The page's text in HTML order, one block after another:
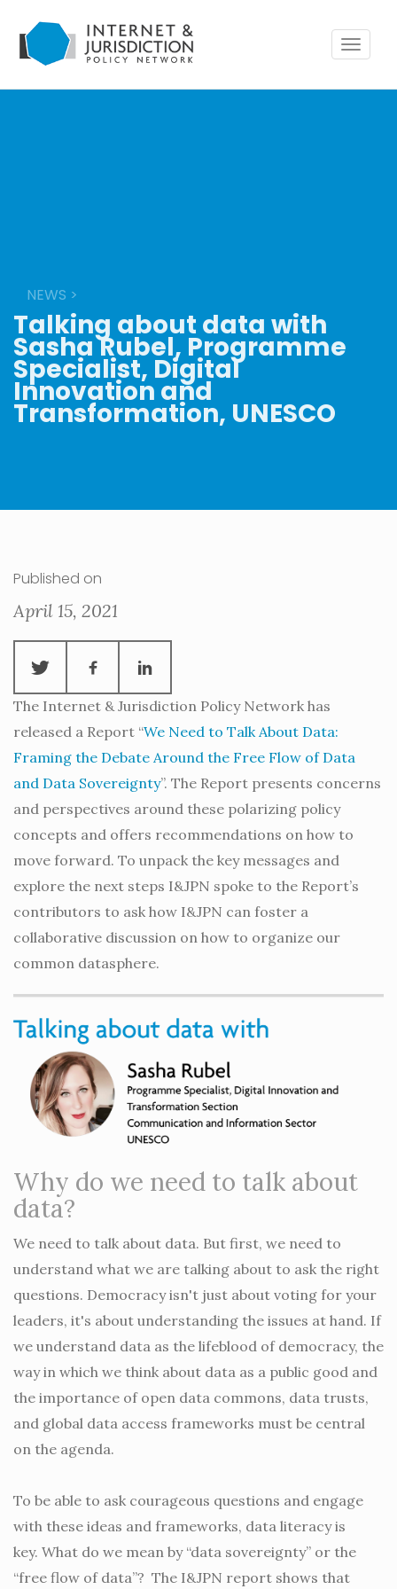
Toggle
NEWS >
Talking about data with
Sasha Rubel, Programme
Specialist, Digital
Innovation and
Transformation, UNESCO
Published on
April 15, 2021
The Internet & Jurisdiction Policy Network has
released a Report “We Need to Talk About Data:
Framing the Debate Around the Free Flow of Data
and Data Sovereignty”. The Report presents concerns
and perspectives around these polarizing policy
concepts and offers recommendations on how to
move forward. To unpack the key messages and
explore the next steps I&JPN spoke to the Report’s
contributors to ask how I&JPN can foster a
collaborative discussion on how to organize our
common datasphere.
Why do we need to talk about
data?
We need to talk about data. But first, we need to
understand what we are talking about to ask the right
questions. Democracy isn't just about voting for your
leaders, it's about understanding the issues at hand. If
we understand data as the lifeblood of democracy, the
way in which we think about data as a public good and
the importance of open data commons, data trusts,
and global data access frameworks must be central
on the agenda.
To be able to ask courageous questions and engage
with these ideas and frameworks, data literacy is
key. What do we mean by “data sovereignty” or the
“free flow of data”? The I&JPN report shows that